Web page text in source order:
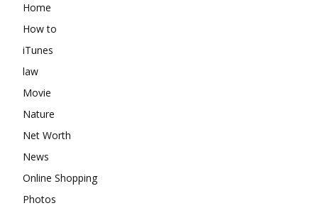
Home
How to
iTunes
law
Movie
Nature
Net Worth
News
Online Shopping
Photos